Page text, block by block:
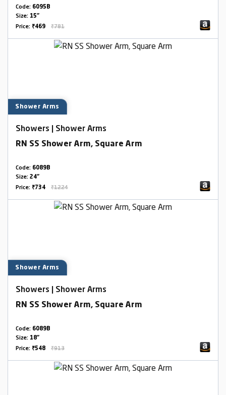
Code: 6095B
Size: 15"
Price: ₹469 ₹781
Shower Arms
Showers | Shower Arms
RN SS Shower Arm, Square Arm
Code: 6089B
Size: 24"
Price: ₹734 ₹1224
Shower Arms
Showers | Shower Arms
RN SS Shower Arm, Square Arm
Code: 6089B
Size: 18"
Price: ₹548 ₹913